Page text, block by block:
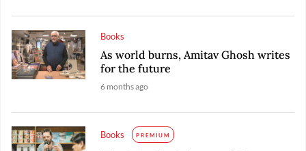
Books
As world burns, Amitav Ghosh writes
for the future
6 months ago
Books PREMIUM